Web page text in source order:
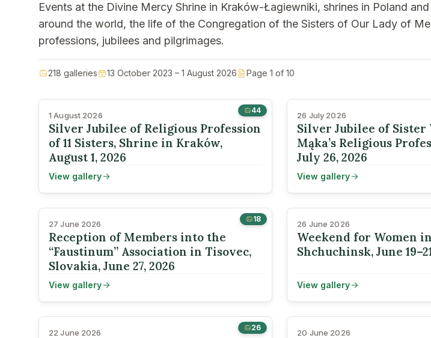
Events at the Divine Mercy Shrine in Kraków-Łagiewniki, shrines in Poland and
around the world, the life of the Congregation of the Sisters of Our Lady of
professions, jubilees and pilgrimages.
218 galleries 13 October 2023 – 1 August 2026 Page 1 of 10
44
1 August 2026
Silver Jubilee of Religious Profession
of 11 Sisters, Shrine in Kraków,
August 1, 2026
View gallery
26 July 2026
Silver Jubilee of Sister
Mąka’s Religious
July 26, 2026
View gallery
18
27 June 2026
Reception of Members into the
“Faustinum” Association in Tisovec,
Slovakia, June 27, 2026
View gallery
26 June 2026
Weekend for Women
Shchuchinsk, June
View gallery
26
22 June 2026 20 June 2026